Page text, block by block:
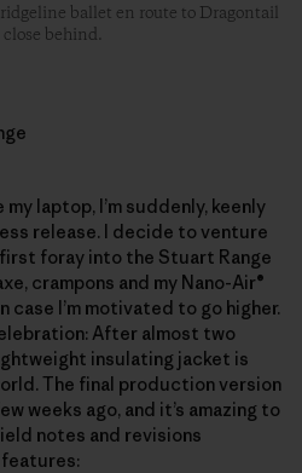
ballet en route to Dragontail
behind.
my laptop, I’m suddenly, keenly
release. I decide to venture
foray into the Stuart Range
crampons and my Nano-Air®
I’m motivated to go higher.
After almost two
insulating jacket is
The final production version
weeks ago, and it’s amazing to
notes and revisions